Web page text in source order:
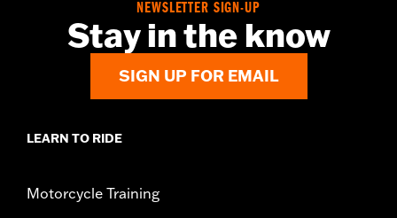
NEWSLETTER SIGN-UP
Stay in the know
SIGN UP FOR EMAIL
LEARN TO RIDE
Motorcycle Training